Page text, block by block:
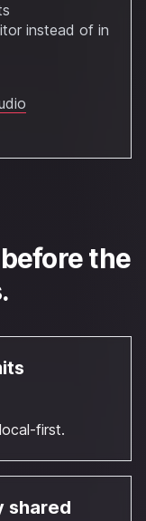
instead of in
the
first.
shared